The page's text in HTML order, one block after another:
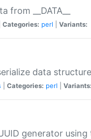
__DATA__
Categories: perl Variants:
data
Categories: perl Variants:
generator